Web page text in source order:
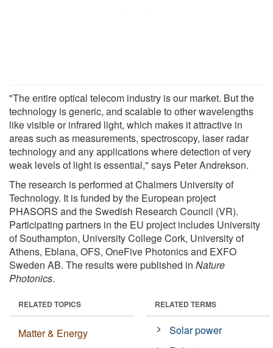
"The entire optical telecom industry is our market. But the
technology is generic, and scalable to other wavelengths
like visible or infrared light, which makes it attractive in
areas such as measurements, spectroscopy, laser radar
technology and any applications where detection of very
weak levels of light is essential," says Peter Andrekson.
The research is performed at Chalmers University of
Technology. It is funded by the European project
PHASORS and the Swedish Research Council (VR).
Participating partners in the EU project includes University
of Southampton, University College Cork, University of
Athens, Eblana, OFS, OneFive Photonics and EXFO
Sweden AB. The results were published in Nature
Photonics.
RELATED TOPICS
Matter & Energy
RELATED TERMS
Solar power